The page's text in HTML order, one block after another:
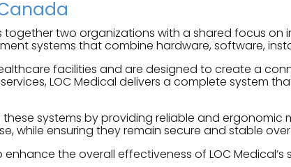
together two organizations with a shared focus on
systems that combine hardware, software,
facilities and are designed to create a
LOC Medical delivers a complete system
systems by providing reliable and ergonomic
while ensuring they remain secure and stable
the overall effectiveness of LOC